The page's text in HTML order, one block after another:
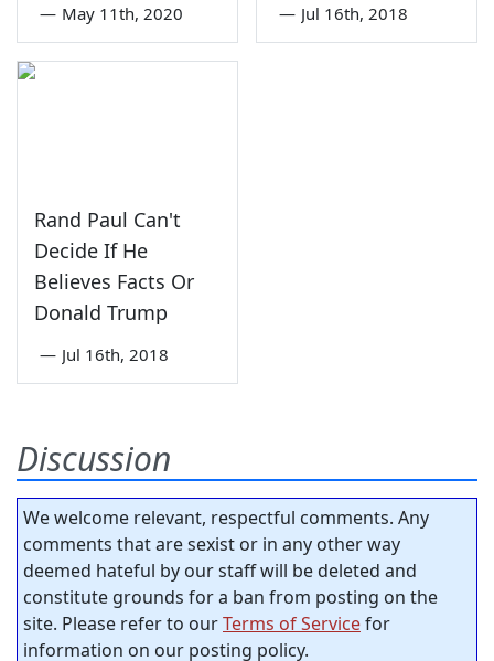
— May 11th, 2020 — Jul 16th, 2018
Rand Paul Can't
Decide If He
Believes Facts Or
Donald Trump
— Jul 16th, 2018
Discussion
We welcome relevant, respectful comments. Any
comments that are sexist or in any other way
deemed hateful by our staff will be deleted and
constitute grounds for a ban from posting on the
site. Please refer to ourTerms of Servicefor
information on our posting policy.